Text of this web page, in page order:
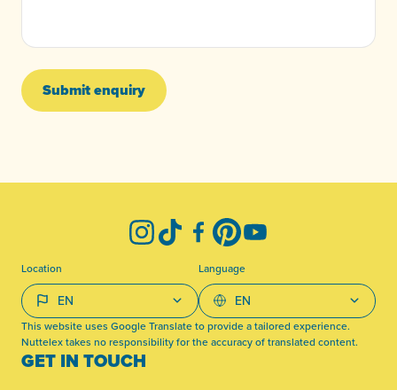
Submit enquiry
GET IN TOUCH
InstagramTikTokFacebook
PinterestYouTube
Location Language
This website uses Google Translate to provide a tailored experience.
Nuttelex takes no responsibility for the accuracy of translated content.